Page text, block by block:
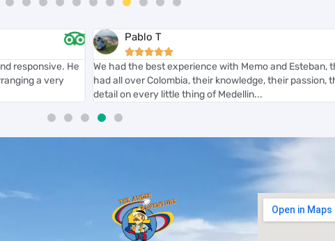
responsive. He
a very
Pablo T

We had the best experience with Memo and Esteban,
had all over Colombia, their knowledge, their passion,
detail on every little thing of Medellin...